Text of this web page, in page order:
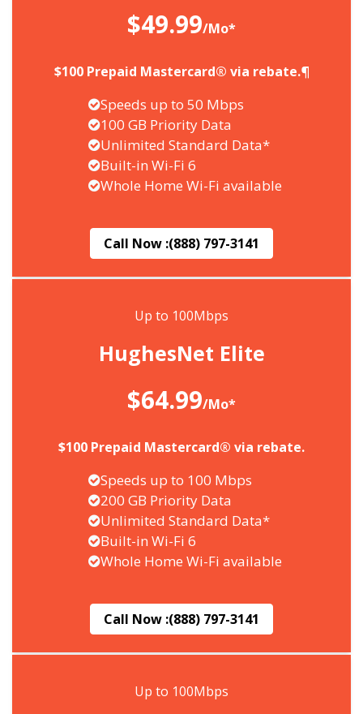
$49.99/Mo*
$100 Prepaid Mastercard® via rebate.¶
Speeds up to 50 Mbps
100 GB Priority Data
Unlimited Standard Data*
Built-in Wi-Fi 6
Whole Home Wi-Fi available
Call Now :(888) 797-3141
Up to 100Mbps
HughesNet Elite
$64.99/Mo*
$100 Prepaid Mastercard® via rebate.
Speeds up to 100 Mbps
200 GB Priority Data
Unlimited Standard Data*
Built-in Wi-Fi 6
Whole Home Wi-Fi available
Call Now :(888) 797-3141
Up to 100Mbps